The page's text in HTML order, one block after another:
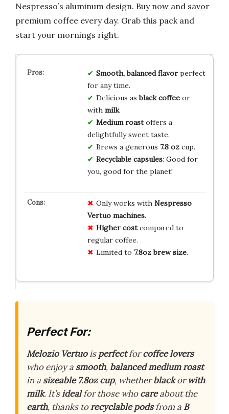
Nespresso’s aluminum design. Buy now and savor
premium coffee every day. Grab this pack and
start your mornings right.
Smooth, balanced flavorperfect
for any time.
Delicious asblack coffeeor
with milk.
Medium roastoffers a
delightfully sweet taste.
Brews a generous 7.8 ozcup.
Recyclable capsules: Good for
you, good for the planet!
Only works with Nespresso
Vertuo machines.
Higher costcompared to
regular coffee.
Limited to 7.8oz brew size.
Perfect For:
Melozio Vertuoisperfectforcoffee lovers
who enjoy a smooth, balanced medium roast
in a sizeable 7.8oz cup, whetherblackorwith
milk. It’sidealfor those whocareabout the
earth, thanks torecyclable podsfrom a B